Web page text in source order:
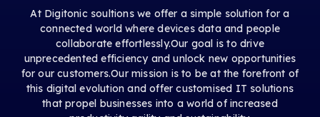
At Digitonic soultions we offer a simple solution for a
connected world where devices data and people
collaborate effortlessly.Our goal is to drive
unprecedented efficiency and unlock new opportunities
for our customers.Our mission is to be at the forefront of
this digital evolution and offer customised IT solutions
that propel businesses into a world of increased